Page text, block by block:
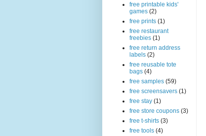
free printable kids'
games (2)
free prints (1)
free restaurant
freebies (1)
free return address
labels (2)
free reusable tote
bags (4)
free samples (59)
free screensavers (1)
free stay (1)
free store coupons (3)
free t-shirts (3)
free tools (4)